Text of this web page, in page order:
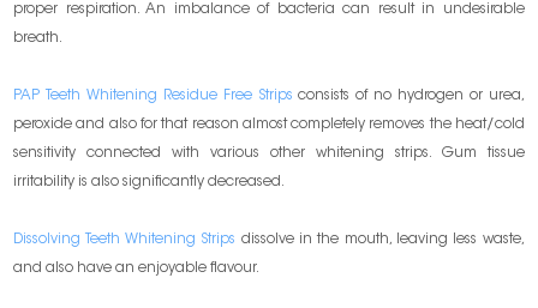
proper respiration. An imbalance of bacteria can result in undesirable
breath.
PAP Teeth Whitening Residue Free Strips consists of no hydrogen or urea,
peroxide and also for that reason almost completely removes the heat/cold
sensitivity connected with various other whitening strips. Gum tissue
irritability is also significantly decreased.
Dissolving Teeth Whitening Strips dissolve in the mouth, leaving less waste,
and also have an enjoyable flavour.